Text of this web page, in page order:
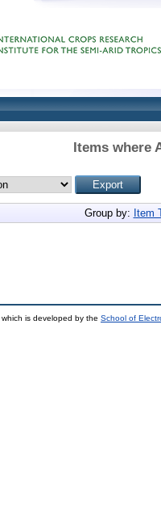
Items where
Group by: Item
which is developed by the School of